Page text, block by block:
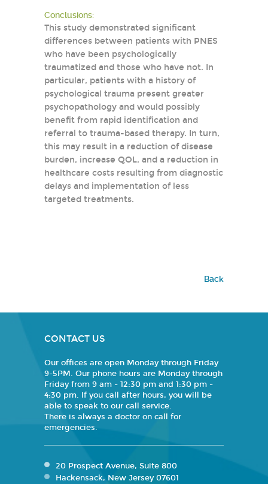
Conclusions:
This study demonstrated significant
differences between patients with PNES
who have been psychologically
traumatized and those who have not. In
particular, patients with a history of
psychological trauma present greater
psychopathology and would possibly
benefit from rapid identification and
referral to trauma-based therapy. In turn,
this may result in a reduction of disease
burden, increase QOL, and a reduction in
healthcare costs resulting from diagnostic
delays and implementation of less
targeted treatments.
Back
CONTACT US
Our offices are open Monday through Friday
9-5PM. Our phone hours are Monday through
Friday from 9 am - 12:30 pm and 1:30 pm -
4:30 pm. If you call after hours, you will be
able to speak to our call service.
There is always a doctor on call for
emergencies.
20 Prospect Avenue, Suite 800
Hackensack, New Jersey 07601